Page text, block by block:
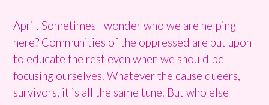
April. Sometimes I wonder who we are helping
here? Communities of the oppressed are put upon
to educate the rest even when we should be
focusing ourselves. Whatever the cause queers,
survivors, it is all the same tune. But who else